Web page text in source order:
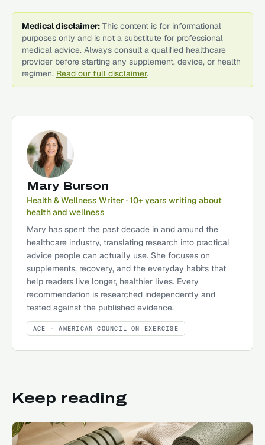
Medical disclaimer: This content is for informational
purposes only and is not a substitute for professional
medical advice. Always consult a qualified healthcare
provider before starting any supplement, device, or health
regimen. Read our full disclaimer.
Mary Burson
Health & Wellness Writer · 10+ years writing about
health and wellness
Mary has spent the past decade in and around the
healthcare industry, translating research into practical
advice people can actually use. She focuses on
supplements, recovery, and the everyday habits that
help readers live longer, healthier lives. Every
recommendation is researched independently and
tested against the published evidence.
ACE · AMERICAN COUNCIL ON EXERCISE
Keep reading